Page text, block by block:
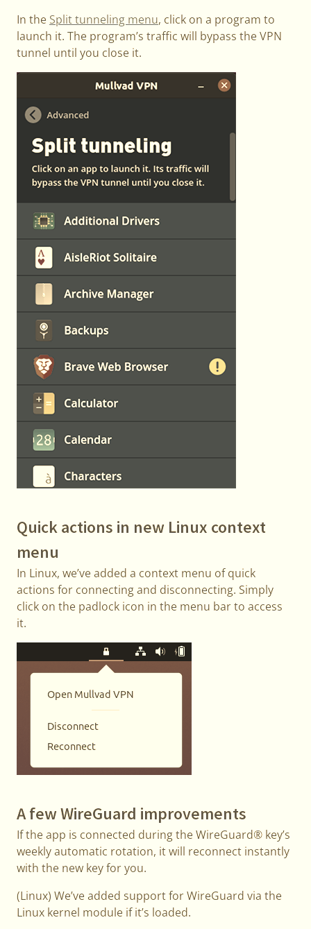
In the Split tunneling menu, click on a program to
launch it. The program’s traffic will bypass the VPN
tunnel until you close it.
Quick actions in new Linux context
menu
In Linux, we’ve added a context menu of quick
actions for connecting and disconnecting. Simply
click on the padlock icon in the menu bar to access
it.
A few WireGuard improvements
If the app is connected during the WireGuard® key’s
weekly automatic rotation, it will reconnect instantly
with the new key for you.
(Linux) We’ve added support for WireGuard via the
Linux kernel module if it’s loaded.